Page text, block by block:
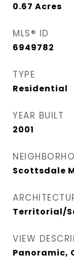
0.67 Acres
MLS® ID
6949782
TYPE
Residential
YEAR BUILT
2001
Scottsdale
Territorial/
VIEW
Panoramic,